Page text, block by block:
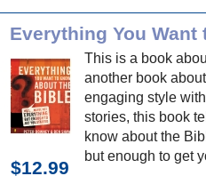
This is a book
another book
engaging style
stories, this book
know about the
but enough to get
$12.99